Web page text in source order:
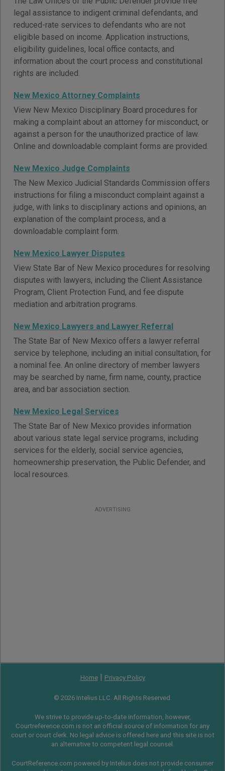
legal assistance to indigent criminal defendants, and
reduced-rate services to defendants who are not
eligible based on income. Application instructions,
eligibility guidelines, local office contacts, and
information about the court process and constitutional
rights are included.
New Mexico Attorney Complaints
View New Mexico Disciplinary Board procedures for
making a complaint about an attorney for misconduct, or
against a person for the unauthorized practice of law.
Online and downloadable complaint forms are provided.
New Mexico Judge Complaints
The New Mexico Judicial Standards Commission offers
instructions for filing a misconduct complaint against a
judge, with links to disciplinary actions and opinions, an
explanation of the complaint process, and a
downloadable complaint form.
New Mexico Lawyer Disputes
View State Bar of New Mexico procedures for resolving
disputes with lawyers, including the Client Assistance
Program, Client Protection Fund, and fee dispute
mediation and arbitration programs.
New Mexico Lawyers and Lawyer Referral
The State Bar of New Mexico offers a lawyer referral
service by telephone, including an initial consultation, for
a nominal fee. An online directory of member lawyers
may be searched by name, firm name, county, practice
area, and bar association section.
New Mexico Legal Services
The State Bar of New Mexico provides information
about various state legal service programs, including
services for the elderly, social service agencies,
homeownership preservation, the Public Defender, and
local resources.
ADVERTISING
Home| Privacy Policy
© 2026 Intelius LLC. All Rights Reserved.
We strive to provide up-to-date information, however,
Courtreference.com is not an official source of information for any
court or court clerk. No legal advice is offered here and this site is not
an alternative to competent legal counsel.
CourtReference.com powered by Intelius does not provide consumer